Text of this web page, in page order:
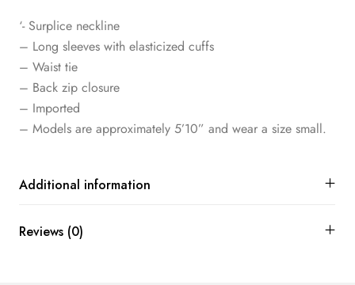
‘- Surplice neckline
– Long sleeves with elasticized cuffs
– Waist tie
– Back zip closure
– Imported
– Models are approximately 5’10” and wear a size small.
Additional information
Reviews (0)